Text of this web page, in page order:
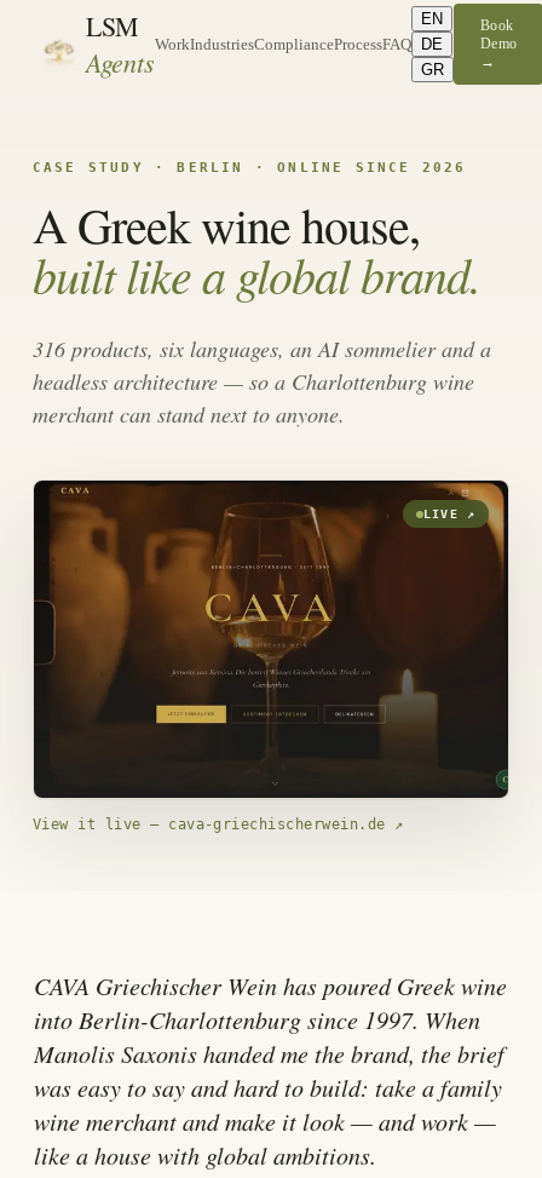
LSM
AgentsWorkIndustriesComplianceProcessFAQ
EN
DE
GR
Book
Demo
→
CASE STUDY · BERLIN · ONLINE SINCE 2026
A Greek wine house,
built like a global brand.
316 products, six languages, an AI sommelier and a
headless architecture — so a Charlottenburg wine
merchant can stand next to anyone.
LIVE ↗
View it live — cava-griechischerwein.de ↗
CAVA Griechischer Wein has poured Greek wine
into Berlin-Charlottenburg since 1997. When
Manolis Saxonis handed me the brand, the brief
was easy to say and hard to build: take a family
wine merchant and make it look — and work —
like a house with global ambitions.